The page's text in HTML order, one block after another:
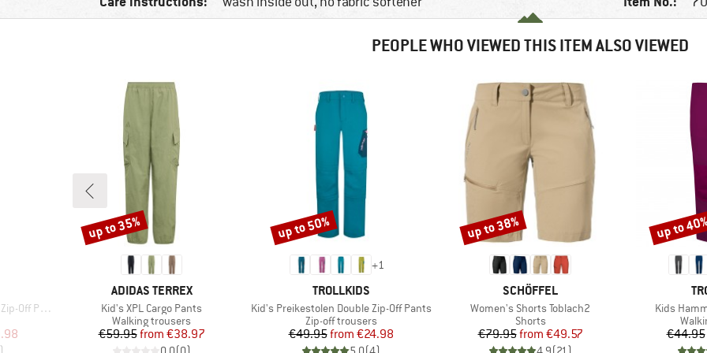
PEOPLE WHO VIEWED THIS ITEM ALSO VIEWED
Light
Price
BRAND
ADIDAS TERREX
Item(s)
Kid's XPL Cargo Pants
Product group
Walking trousers
Price
€59.95 Reduced Price
from €38.97
Discount
up to 35%
+1
BRAND
TROLLKIDS
Item(s)
Kid's Preikestolen Double Zip-Off Pants
Product group
Zip-off trousers
Price
€49.95 Reduced Price
from €24.98
Discount
up to 50%
BRAND
SCHÖFFEL
Item(s)
Women's Shorts Toblach2
Product group
Shorts
Price
€79.95 Reduced Price
from €49.57
Discount
up to 38%
Item(s)
Kids
€44.95
Discount
up to